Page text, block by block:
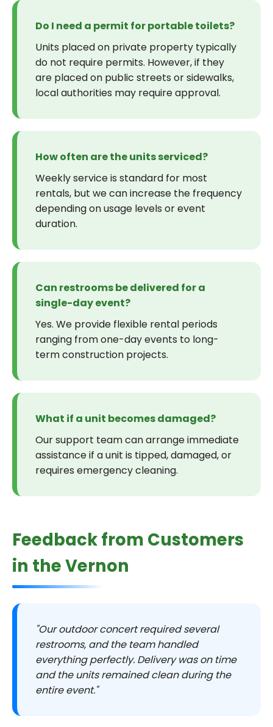
Do I need a permit for portable toilets?
Units placed on private property typically
do not require permits. However, if they
are placed on public streets or sidewalks,
local authorities may require approval.
How often are the units serviced?
Weekly service is standard for most
rentals, but we can increase the frequency
depending on usage levels or event
duration.
Can restrooms be delivered for a
single-day event?
Yes. We provide flexible rental periods
ranging from one-day events to long-
term construction projects.
What if a unit becomes damaged?
Our support team can arrange immediate
assistance if a unit is tipped, damaged, or
requires emergency cleaning.
Feedback from Customers
in the Vernon
"Our outdoor concert required several
restrooms, and the team handled
everything perfectly. Delivery was on time
and the units remained clean during the
entire event."